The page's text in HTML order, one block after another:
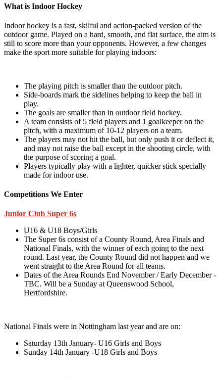
What is Indoor Hockey
Indoor hockey is a fast, skilful and action-packed version of the
outdoor game. Played on a hard, smooth, and flat surface, the aim is
still to score more than your opponents. However, a few changes
make the sport more suitable for playing indoors:
The playing pitch is smaller than the outdoor pitch.
Side-boards mark the sidelines helping to keep the ball in
play.
The goals are smaller than in outdoor field hockey.
A team consists of 5 field players and 1 goalkeeper on the
pitch, with a maximum of 10-12 players on a team.
The players may not hit the ball, but only push it or deflect it,
and may not raise the ball except in the shooting circle, with
the purpose of scoring a goal.
Players typically play with a lighter, quicker stick specially
made for indoor use.
Competitions We Enter
Junior Club Super 6s
U16 & U18 Boys/Girls
The Super 6s consist of a County Round, Area Finals and
National Finals, with the winner of each going to the next
round. Last year, the County Round did not happen and we
went straight to the Area Round for all teams.
Dates of the Area Rounds End November / Early December -
TBC. Will be a Sunday at Queenswood School,
Hertfordshire.
National Finals were in Nottingham last year and are on:
Saturday 13th January- U16 Girls and Boys
Sunday 14th January -U18 Girls and Boys